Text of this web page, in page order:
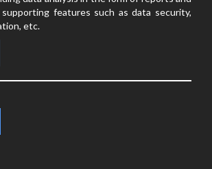
features such as data security,
etc.